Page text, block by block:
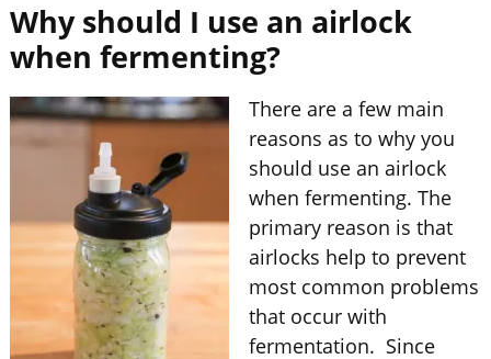
Why should I use an airlock
when fermenting?
There are a few main
reasons as to why you
should use an airlock
when fermenting. The
primary reason is that
airlocks help to prevent
most common problems
that occur with
fermentation. Since